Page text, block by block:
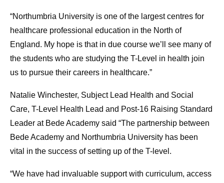
“Northumbria University is one of the largest centres for
healthcare professional education in the North of
England. My hope is that in due course we’ll see many of
the students who are studying the T-Level in health join
us to pursue their careers in healthcare.”
Natalie Winchester, Subject Lead Health and Social
Care, T-Level Health Lead and Post-16 Raising Standard
Leader at Bede Academy said “The partnership between
Bede Academy and Northumbria University has been
vital in the success of setting up of the T-level.
“We have had invaluable support with curriculum, access